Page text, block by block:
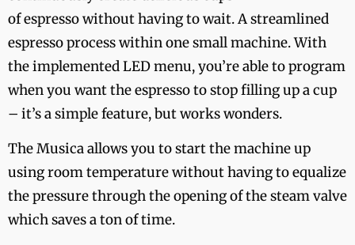
of espresso without having to wait. A streamlined
espresso process within one small machine. With
the implemented LED menu, you’re able to program
when you want the espresso to stop filling up a cup
– it’s a simple feature, but works wonders.
The Musica allows you to start the machine up
using room temperature without having to equalize
the pressure through the opening of the steam valve
which saves a ton of time.